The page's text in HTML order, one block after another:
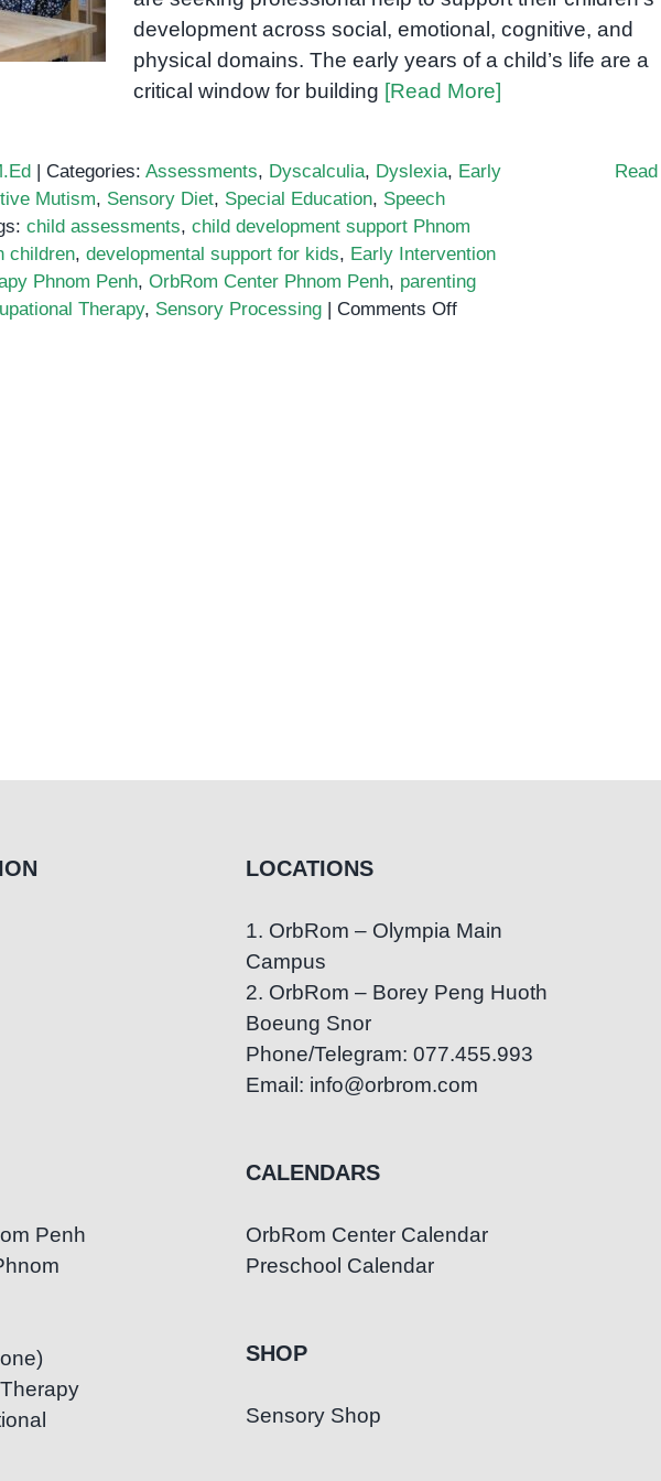
development across social, emotional, cognitive, and
physical domains. The early years of a child’s life are a
critical window for building [Read More]
| Categories: Assessments, Dyscalculia, Dyslexia, Early
Mutism, Sensory Diet, Special Education, Speech
child assessments, child development support Phnom
children, developmental support for kids, Early Intervention
Phnom Penh, OrbRom Center Phnom Penh, parenting
Therapy, Sensory Processing | Comments Offon
Penh
LOCATIONS
1. OrbRom – Olympia Main
Campus
2. OrbRom – Borey Peng Huoth
Boeung Snor
Phone/Telegram: 077.455.993
Email: info@orbrom.com
CALENDARS
OrbRom Center Calendar
Preschool Calendar
SHOP
Sensory Shop